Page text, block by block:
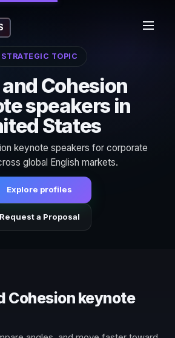
STRATEGIC TOPIC
Cohesion
speakers in
States
keynote speakers for corporate
global English markets.
Explore profiles
Request a Proposal
Cohesion keynote